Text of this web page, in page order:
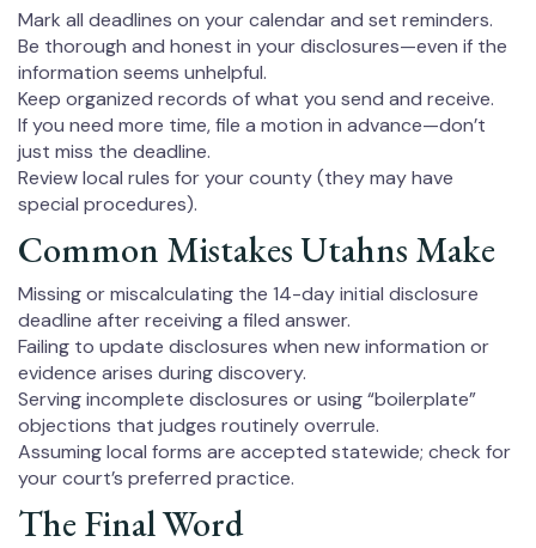
Mark all deadlines on your calendar and set reminders.
Be thorough and honest in your disclosures—even if the
information seems unhelpful.
Keep organized records of what you send and receive.
If you need more time, file a motion in advance—don’t
just miss the deadline.
Review local rules for your county (they may have
special procedures).
Common Mistakes Utahns Make
Missing or miscalculating the 14-day initial disclosure
deadline after receiving a filed answer.
Failing to update disclosures when new information or
evidence arises during discovery.
Serving incomplete disclosures or using “boilerplate”
objections that judges routinely overrule.
Assuming local forms are accepted statewide; check for
your court’s preferred practice.
The Final Word